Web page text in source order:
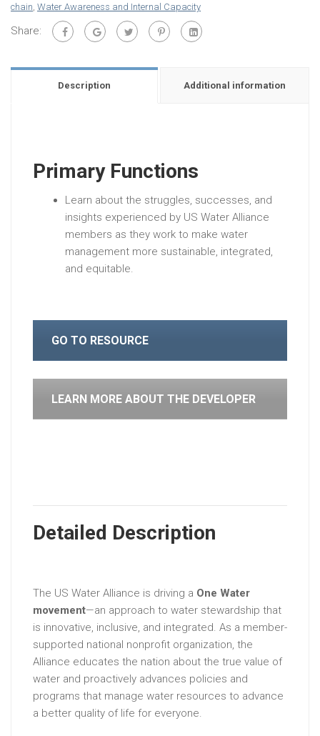
chain Water Awareness and Internal Capacity
Share:
Description Additional information
Primary Functions
Learn about the struggles, successes, and
insights experienced by US Water Alliance
members as they work to make water
management more sustainable, integrated,
and equitable.
GO TO RESOURCE
LEARN MORE ABOUT THE DEVELOPER
Detailed Description
The US Water Alliance is driving a One Water
movement—an approach to water stewardship that
is innovative, inclusive, and integrated. As a member-
supported national nonprofit organization, the
Alliance educates the nation about the true value of
water and proactively advances policies and
programs that manage water resources to advance
a better quality of life for everyone.